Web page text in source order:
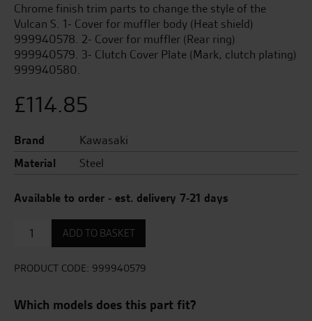
Chrome finish trim parts to change the style of the
Vulcan S. 1- Cover for muffler body (Heat shield)
999940578. 2- Cover for muffler (Rear ring)
999940579. 3- Clutch Cover Plate (Mark, clutch plating)
999940580.
£114.85
Brand
Kawasaki
Material
Steel
Available to order - est. delivery 7-21 days
Cover
(rear
ADD TO BASKET
PRODUCT CODE: 999940579
Which models does this part fit?